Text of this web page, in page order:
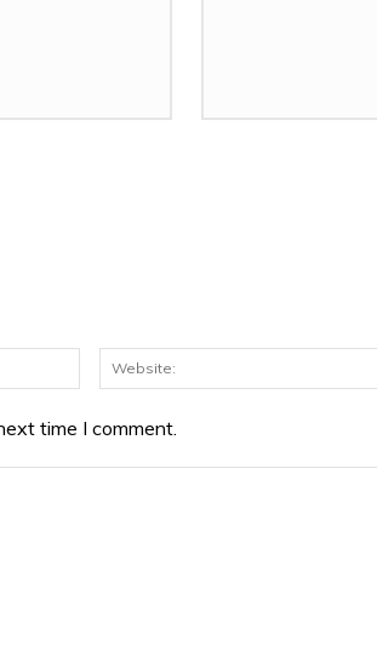
Email:*
time I comment.